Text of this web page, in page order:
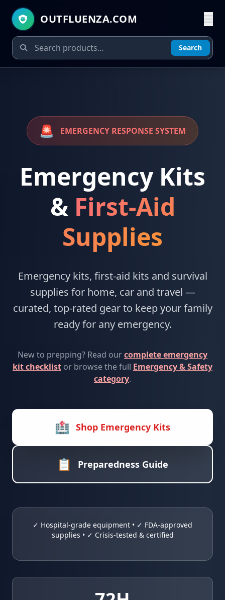
OUTFLUENZA.COM
Search
🚨 EMERGENCY RESPONSE SYSTEM
Emergency Kits
& First-Aid
Supplies
Emergency kits, first-aid kits and survival
supplies for home, car and travel —
curated, top-rated gear to keep your family
ready for any emergency.
New to prepping? Read ourcomplete emergency
kit checklist or browse the full Emergency & Safety
category.
🏥 Shop Emergency Kits
📋 Preparedness Guide
✓ Hospital-grade equipment • ✓ FDA-approved
supplies • ✓ Crisis-tested & certified